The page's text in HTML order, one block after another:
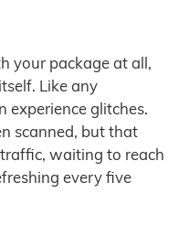
your package at all,
Like any
experience glitches.
scanned, but that
waiting to reach
every five